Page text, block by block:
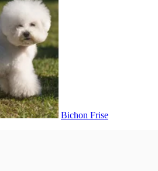
Bichon Frise